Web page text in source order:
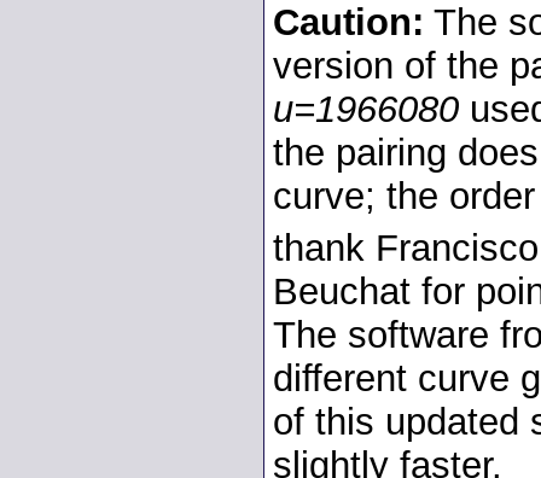
Caution: The
version of the
u=1966080
the pairing
curve; the
thank
Beuchat for
The software
different curve
of this updated
slightly faster.